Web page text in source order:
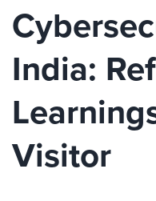
India:
Visitor